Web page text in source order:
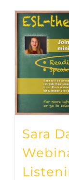
Sara